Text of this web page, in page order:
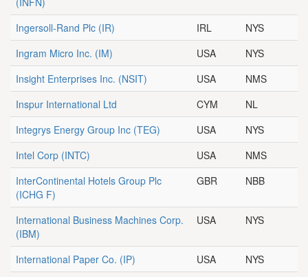
Ingersoll-Rand Plc (IR) IRL
NYS
Ingram Micro Inc. (IM) USA
NYS
Insight Enterprises Inc. (NSIT) USA
NMS
Inspur International Ltd
CYM
NL
Integrys Energy Group Inc (TEG) USA
NYS
Intel Corp (INTC) USA
NMS
InterContinental Hotels Group Plc
(ICHG F)
GBR NBB
International Business Machines Corp.
(IBM)
USA NYS
International Paper Co. (IP) USA
NYS